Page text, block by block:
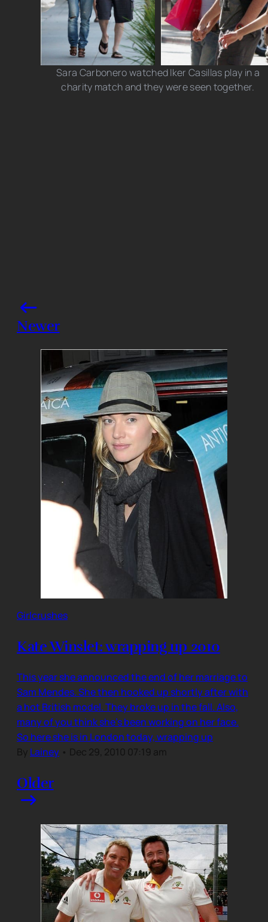
Sara Carbonero watched Iker Casillas play in a
charity match and they were seen together.
Newer
Girlcrushes
Kate Winslet: wrapping up 2010
This year she announced the end of her marriage to
Sam Mendes. She then hooked up shortly after with
a hot British model. They broke up in the fall. Also,
many of you think she’s been working on her face.
So here she is in London today, wrapping up
By Lainey • Dec 29, 2010 07:19 am
Older